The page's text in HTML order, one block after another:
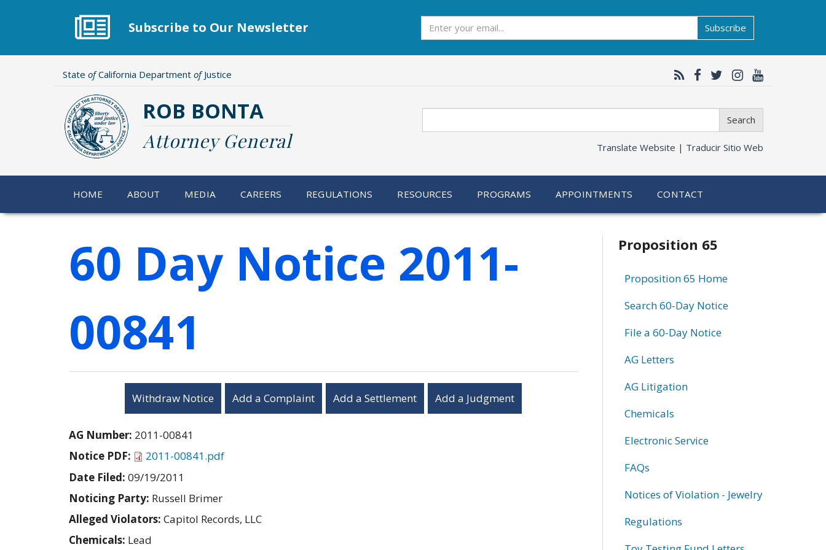
Subscribe to Our Newsletter Subscribe
State ofCalifornia Department ofJustice
ROB BONTA
Attorney General
Search
Translate Website | Traducir Sitio Web
HOME ABOUT MEDIA CAREERS REGULATIONS RESOURCES PROGRAMS APPOINTMENTS CONTACT
60 Day Notice 2011-
00841
Withdraw Notice Add a Complaint Add a Settlement Add a Judgment
AG Number: 2011-00841
Notice PDF:
2011-00841.pdf
Date Filed: 09/19/2011
Noticing Party: Russell Brimer
Alleged Violators: Capitol Records, LLC
Chemicals: Lead
Related
information
Proposition 65
Proposition 65 Home
Search 60-Day Notice
File a 60-Day Notice
AG Letters
AG Litigation
Chemicals
Electronic Service
FAQs
Notices of Violation - Jewelry
Regulations